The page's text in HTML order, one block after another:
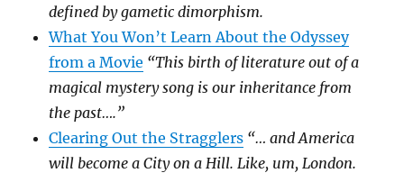
defined by gametic dimorphism.
What You Won’t Learn About the Odyssey
from a Movie “This birth of literature out of a
magical mystery song is our inheritance from
the past….”
Clearing Out the Stragglers “… and America
will become a City on a Hill. Like, um, London.